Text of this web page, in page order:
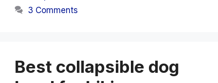
3 Comments
Best collapsible dog